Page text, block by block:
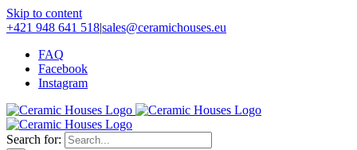
Skip to content
+421 948 641 518|sales@ceramichouses.eu
FAQ
Facebook
Instagram
Search for: